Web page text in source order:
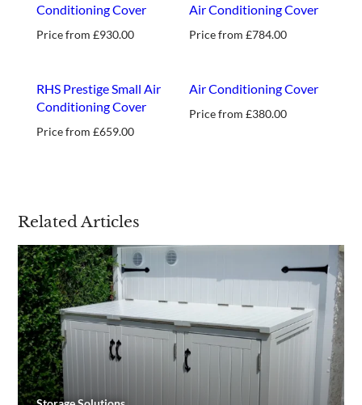
Conditioning Cover
Price from £930.00
Air Conditioning Cover
Price from£784.00
RHS Prestige Small Air
Conditioning Cover
Price from £659.00
Air Conditioning Cover
Price from£380.00
Related Articles